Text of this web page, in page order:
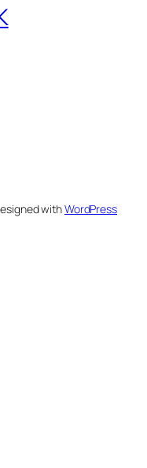
withWordPress